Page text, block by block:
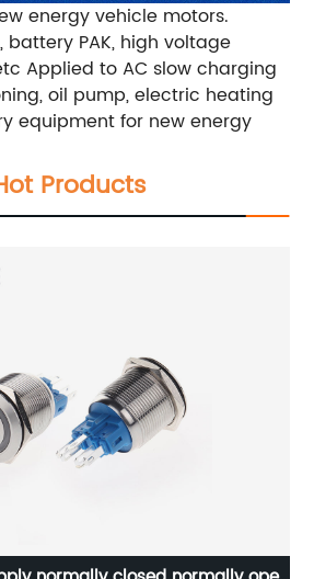
energy vehicle motors.
battery PAK, high voltage
Applied to AC slow charging
oil pump, electric heating
equipment for new energy
Products